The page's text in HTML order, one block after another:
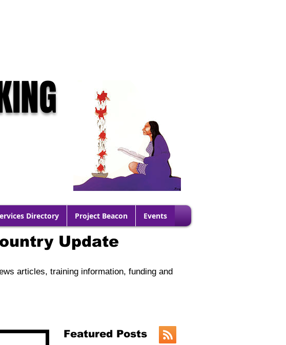
Directory Project Beacon Events
Update
articles, training information, funding and
Featured Posts